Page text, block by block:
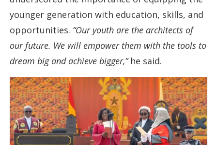
younger generation with education, skills, and
opportunities. “Our youth are the architects of
our future. We will empower them with the tools to
dream big and achieve bigger,”he said.